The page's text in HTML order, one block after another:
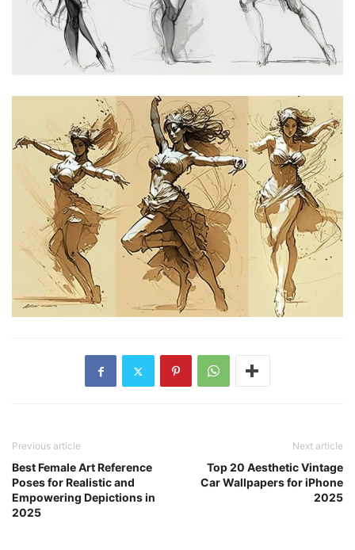
Previous article
Best Female Art Reference
Poses for Realistic and
Empowering Depictions in
2025
Next article
Top 20 Aesthetic Vintage
Car Wallpapers for iPhone
2025